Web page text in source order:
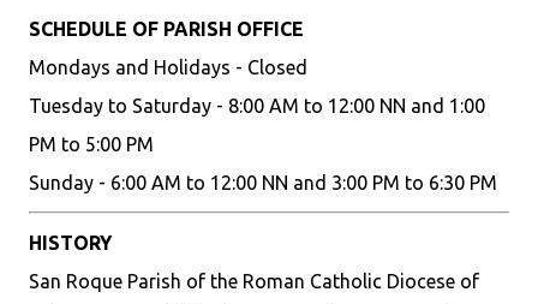
SCHEDULE OF PARISH OFFICE
Mondays and Holidays - Closed
Tuesday to Saturday - 8:00 AM to 12:00 NN and 1:00
PM to 5:00 PM
Sunday - 6:00 AM to 12:00 NN and 3:00 PM to 6:30 PM
HISTORY
San Roque Parish of the Roman Catholic Diocese of